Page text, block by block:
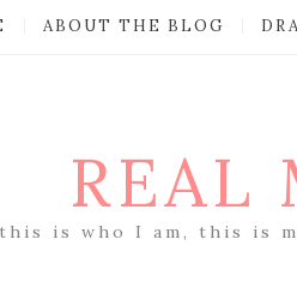
ABOUT THE BLOG
REAL
this is who I am, this is